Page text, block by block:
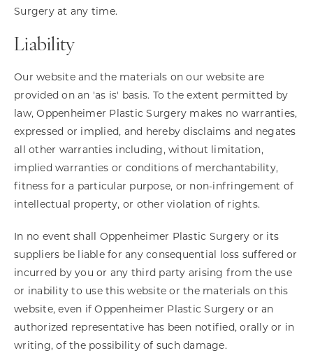
Surgery at any time.
Liability
Our website and the materials on our website are
provided on an 'as is' basis. To the extent permitted by
law, Oppenheimer Plastic Surgery makes no warranties,
expressed or implied, and hereby disclaims and negates
all other warranties including, without limitation,
implied warranties or conditions of merchantability,
fitness for a particular purpose, or non-infringement of
intellectual property, or other violation of rights.
In no event shall Oppenheimer Plastic Surgery or its
suppliers be liable for any consequential loss suffered or
incurred by you or any third party arising from the use
or inability to use this website or the materials on this
website, even if Oppenheimer Plastic Surgery or an
authorized representative has been notified, orally or in
writing, of the possibility of such damage.